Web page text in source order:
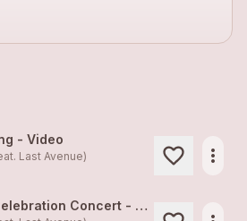
- Video
Last Avenue)
more_horiz
The Doors Celebration Concert - Alte Kaserne Zürich, Jan 2023